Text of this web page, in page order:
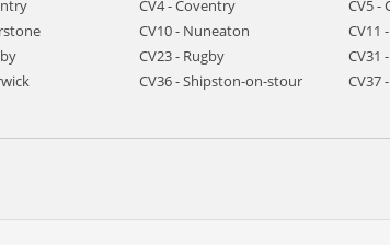
CV4 - Coventry CV5 -
CV10 - Nuneaton CV11
CV23 - Rugby CV31
CV36 - Shipston-on-stour CV37